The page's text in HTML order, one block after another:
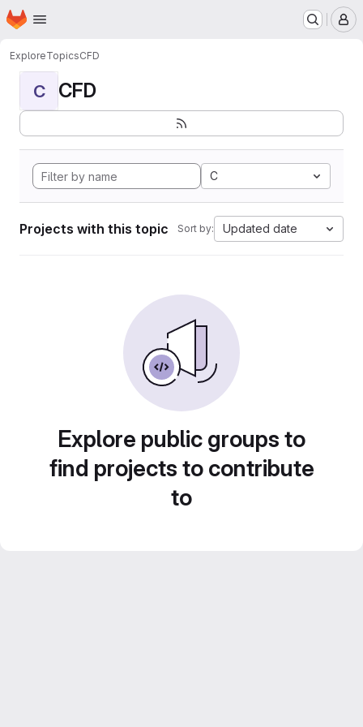
Skip to main content
Homepage
ExploreTopicsCFD
C CFD
C
Projects with this topic Sort by: Updated date
Explore public groups to
find projects to contribute
to